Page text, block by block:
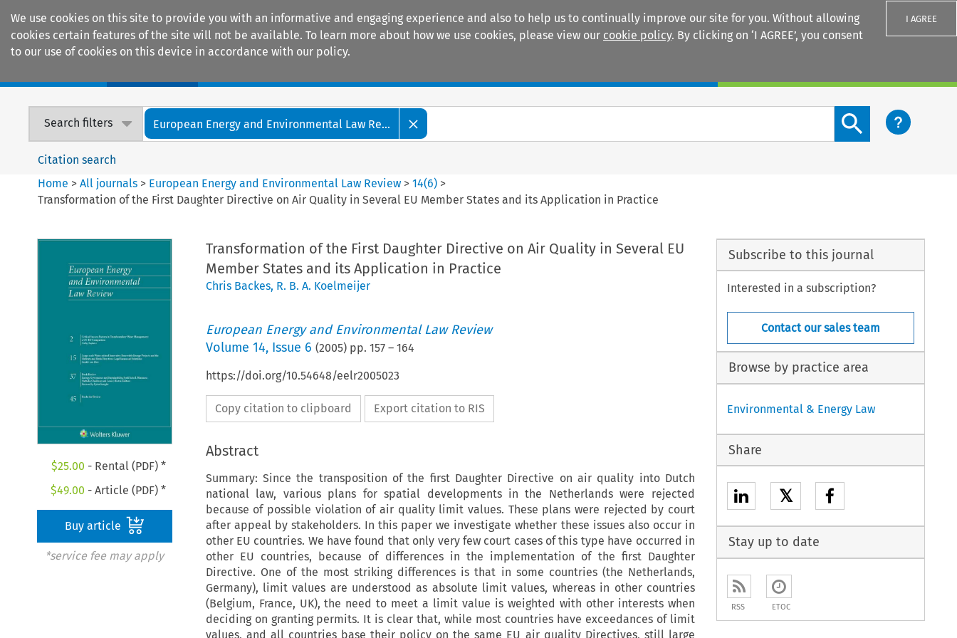
We use cookies on this site to provide you with an informative and engaging experience and also to help us to continually improve our site for you. Without allowing
cookies certain features of the site will not be available. To learn more about how we use cookies, please view our cookie policy. By clicking on ‘I AGREE’, you consent
to our use of cookies on this device in accordance with our policy.
I AGREE
Search filters European Energy and Environmental Law Re...
Search content button
Citation search
Home >All journals > European Energy and Environmental Law Review >14(6) >
Transformation of the First Daughter Directive on Air Quality in Several EU Member States and its Application in Practice
$25.00 - Rental (PDF) *
$49.00 - Article (PDF) *
Buy article
*service fee may apply
Transformation of the First Daughter Directive on Air Quality in Several EU
Member States and its Application in Practice
Chris Backes, R. B. A. Koelmeijer
European Energy and Environmental Law Review
Volume 14, Issue 6 (2005) pp. 157– 164
https://doi.org/10.54648/eelr2005023
Copy citation to clipboard Export citation to RIS
Abstract
Summary: Since the transposition of the first Daughter Directive on air quality into Dutch
national law, various plans for spatial developments in the Netherlands were rejected
because of possible violation of air quality limit values. These plans were rejected by court
after appeal by stakeholders. In this paper we investigate whether these issues also occur in
other EU countries. We have found that only very few court cases of this type have occurred in
other EU countries, because of differences in the implementation of the first Daughter
Directive. One of the most striking differences is that in some countries (the Netherlands,
Germany), limit values are understood as absolute limit values, whereas in other countries
(Belgium, France, UK), the need to meet a limit value is weighted with other interests when
deciding on granting permits. It is clear that, while most countries have exceedances of limit
values, and all countries base their policy on the same EU air quality Directives, still large
Subscribe to this journal
Interested in a subscription?
Contact our sales team
Browse by practice area
Environmental & Energy Law
Share
𝕏
Stay up to date
RSS ETOC